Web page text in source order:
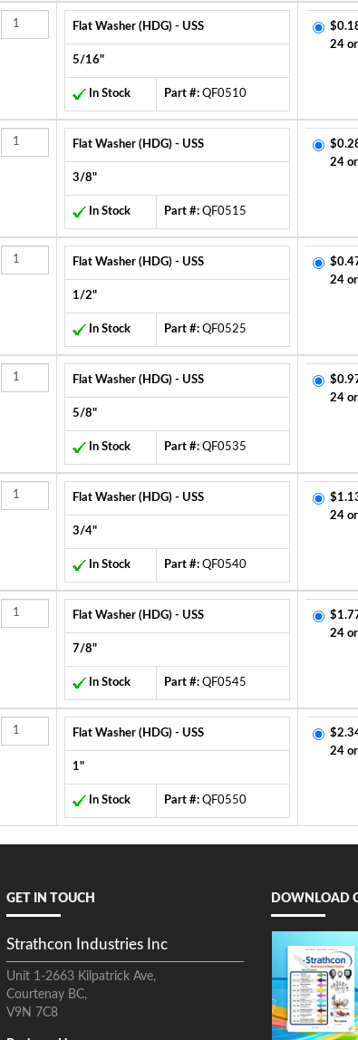
Flat Washer (HDG) - USS
5/16"
In Stock Part #:QF0510
24
Flat Washer (HDG) - USS
3/8"
In Stock Part #:QF0515
24
Flat Washer (HDG) - USS
1/2"
In Stock Part #:QF0525
24
Flat Washer (HDG) - USS
5/8"
In Stock Part #:QF0535
24
Flat Washer (HDG) - USS
3/4"
In Stock Part #:QF0540
24
Flat Washer (HDG) - USS
7/8"
In Stock Part #:QF0545
24
Flat Washer (HDG) - USS
1"
In Stock Part #:QF0550
24
GET IN TOUCH
Strathcon Industries Inc
Unit 1-2663 Kilpatrick Ave,
Courtenay BC,
V9N 7C8
DOWNLOAD